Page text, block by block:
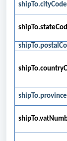
shipTo.cityCode